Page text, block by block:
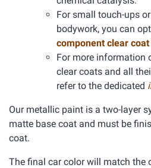
For small touch-ups
bodywork, you can
component clear coat
For more information
clear coats and all
refer to the dedicated
Our metallic paint is a two-layer
matte base coat and must be
coat.
The final car color will match the